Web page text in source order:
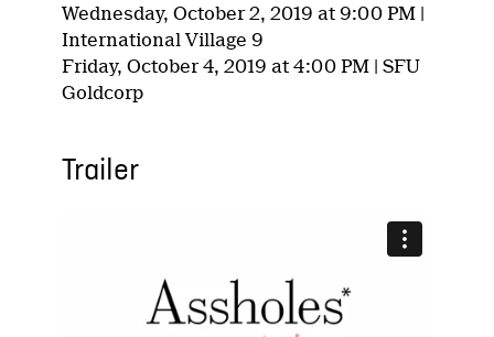
Wednesday, October 2, 2019 at 9:00 PM |
International Village 9
Friday, October 4, 2019 at 4:00 PM | SFU
Goldcorp
Trailer